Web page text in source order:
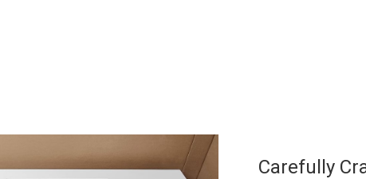
Carefully